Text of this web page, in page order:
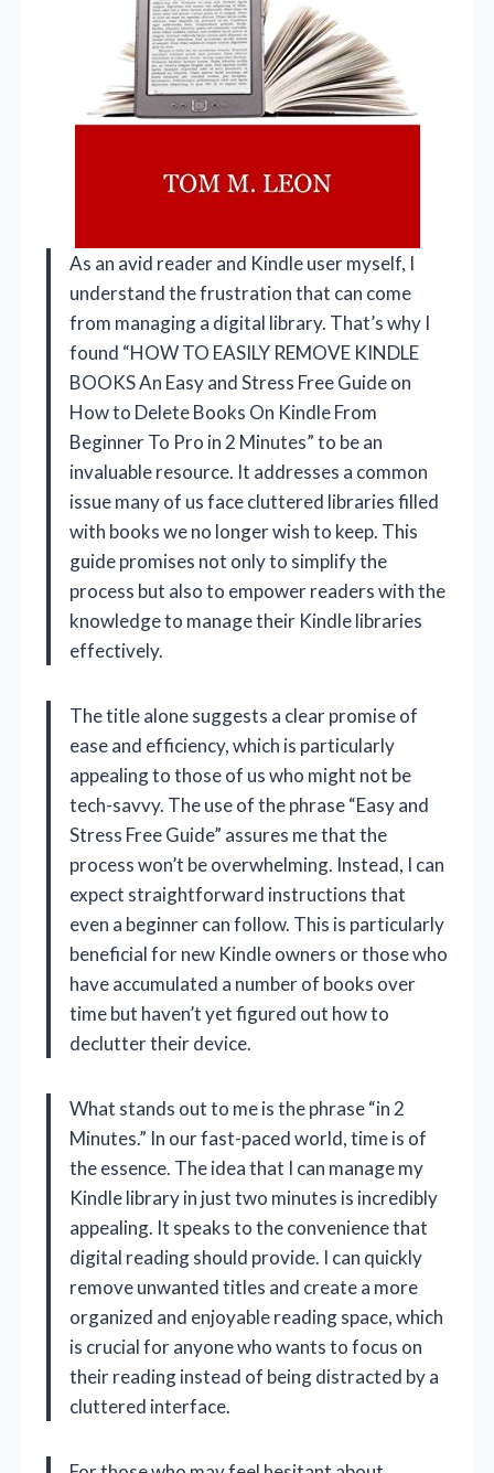
As an avid reader and Kindle user myself, I
understand the frustration that can come
from managing a digital library. That’s why I
found “HOW TO EASILY REMOVE KINDLE
BOOKS An Easy and Stress Free Guide on
How to Delete Books On Kindle From
Beginner To Pro in 2 Minutes” to be an
invaluable resource. It addresses a common
issue many of us face cluttered libraries filled
with books we no longer wish to keep. This
guide promises not only to simplify the
process but also to empower readers with the
knowledge to manage their Kindle libraries
effectively.
The title alone suggests a clear promise of
ease and efficiency, which is particularly
appealing to those of us who might not be
tech-savvy. The use of the phrase “Easy and
Stress Free Guide” assures me that the
process won’t be overwhelming. Instead, I can
expect straightforward instructions that
even a beginner can follow. This is particularly
beneficial for new Kindle owners or those who
have accumulated a number of books over
time but haven’t yet figured out how to
declutter their device.
What stands out to me is the phrase “in 2
Minutes.” In our fast-paced world, time is of
the essence. The idea that I can manage my
Kindle library in just two minutes is incredibly
appealing. It speaks to the convenience that
digital reading should provide. I can quickly
remove unwanted titles and create a more
organized and enjoyable reading space, which
is crucial for anyone who wants to focus on
their reading instead of being distracted by a
cluttered interface.